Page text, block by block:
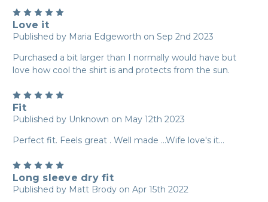
Love it
Published by Maria Edgeworth on Sep 2nd 2023
Purchased a bit larger than I normally would have but
love how cool the shirt is and protects from the sun.
Fit
Published by Unknown on May 12th 2023
Perfect fit. Feels great . Well made ...Wife love's it...
Long sleeve dry fit
Published by Matt Brody on Apr 15th 2022